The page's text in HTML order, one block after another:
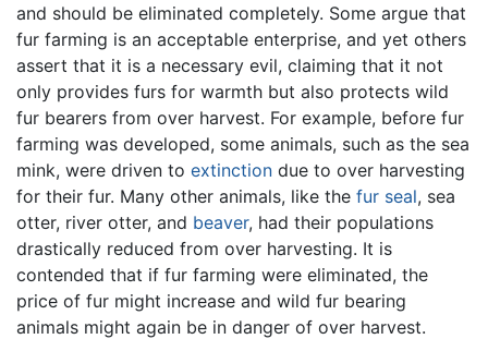
and should be eliminated completely. Some argue that
fur farming is an acceptable enterprise, and yet others
assert that it is a necessary evil, claiming that it not
only provides furs for warmth but also protects wild
fur bearers from over harvest. For example, before fur
farming was developed, some animals, such as the sea
mink, were driven to extinction due to over harvesting
for their fur. Many other animals, like the fur seal, sea
otter, river otter, and beaver, had their populations
drastically reduced from over harvesting. It is
contended that if fur farming were eliminated, the
price of fur might increase and wild fur bearing
animals might again be in danger of over harvest.